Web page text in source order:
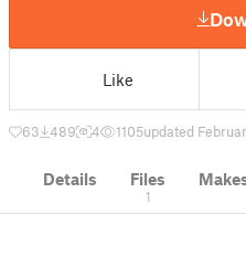
Like
63 489 4 1105updated
Details Files
1